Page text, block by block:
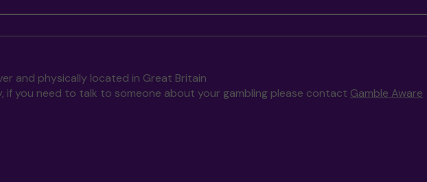
and physically located in Great Britain
if you need to talk to someone about your gambling please contact Gamble Aware